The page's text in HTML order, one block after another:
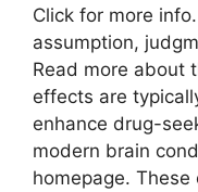
Click for more
assumption,
Read more about
effects are
enhance drug-
modern brain
homepage.